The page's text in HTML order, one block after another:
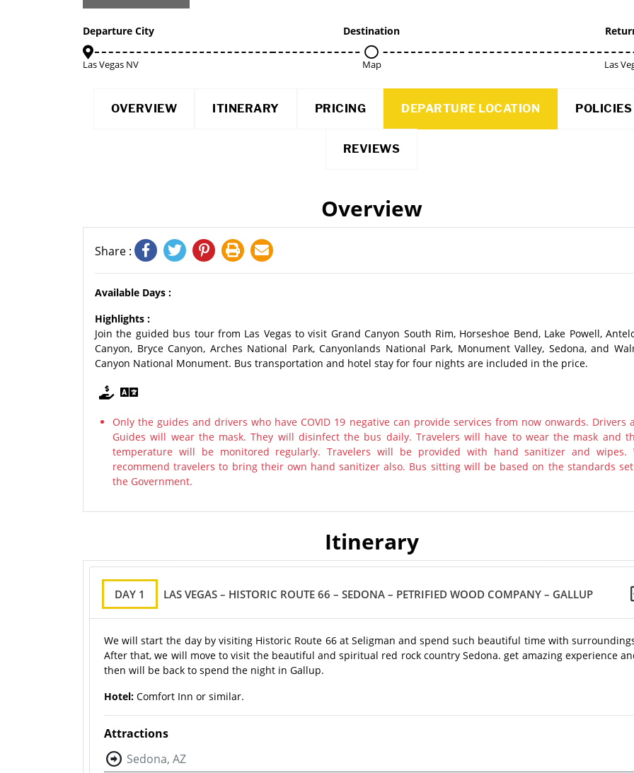
Departure City
Las Vegas NV
Destination
Map Las
OVERVIEW ITINERARY PRICING DEPARTURE LOCATION POLICIES
REVIEWS
Overview
Share :
Available Days :
Highlights :
Join the guided bus tour from Las Vegas to visit Grand Canyon South Rim, Horseshoe Bend, Lake Powell,
Canyon, Bryce Canyon, Arches National Park, Canyonlands National Park, Monument Valley, Sedona, and
Canyon National Monument. Bus transportation and hotel stay for four nights are included in the price.
Only the guides and drivers who have COVID 19 negative can provide services from now onwards. Drivers
Guides will wear the mask. They will disinfect the bus daily. Travelers will have to wear the mask and
temperature will be monitored regularly. Travelers will be provided with hand sanitizer and wipes.
recommend travelers to bring their own hand sanitizer also. Bus sitting will be based on the standards
the Government.
Itinerary
DAY 1 LAS VEGAS – HISTORIC ROUTE 66 – SEDONA – PETRIFIED WOOD COMPANY – GALLUP
We will start the day by visiting Historic Route 66 at Seligman and spend such beautiful time with
After that, we will move to visit the beautiful and spiritual red rock country Sedona. get amazing experience
then will be back to spend the night in Gallup.
Hotel: Comfort Inn or similar.
Attractions
Sedona, AZ